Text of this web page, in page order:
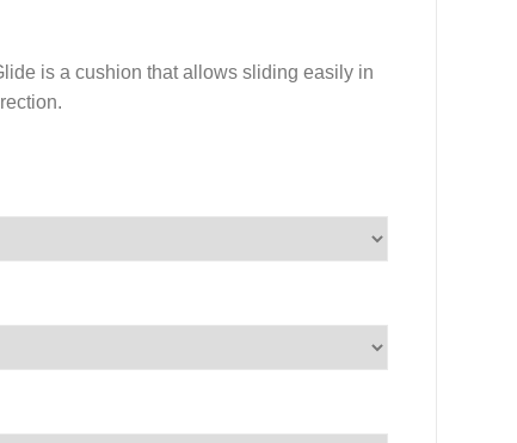
is a cushion that allows sliding easily in